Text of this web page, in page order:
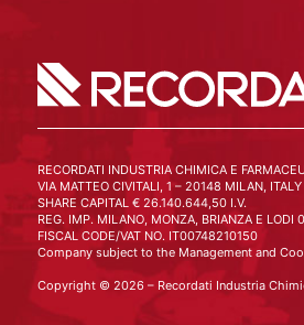
RECORDATI INDUSTRIA CHIMICA E
VIA MATTEO CIVITALI, 1 – 20148 MILAN, ITALY
SHARE CAPITAL € 26.140.644,50 I.V.
REG. IMP. MILANO, MONZA, BRIANZA E LODI
FISCAL CODE/VAT NO. IT00748210150
Company subject to the Management and
Copyright © 2026 – Recordati Industria